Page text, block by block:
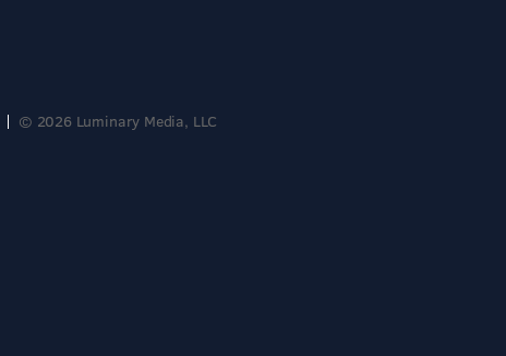
© 2026 Luminary Media, LLC